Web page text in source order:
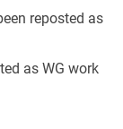
reposted as
as WG work